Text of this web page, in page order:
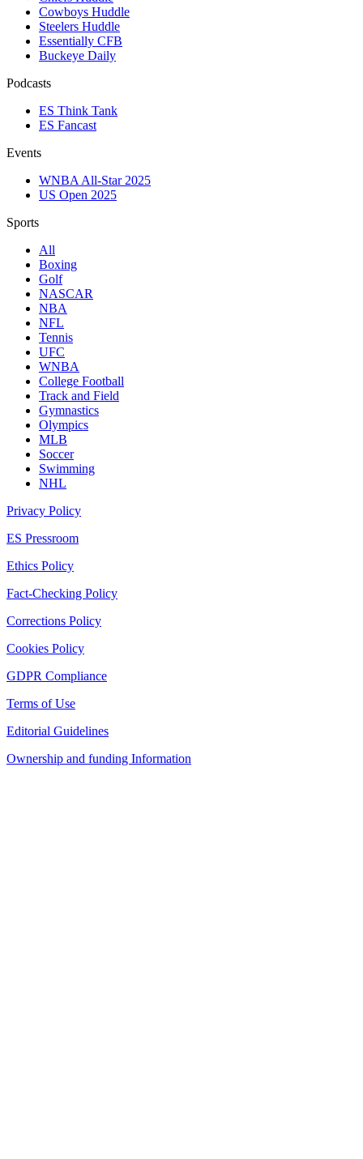
Cowboys Huddle
Steelers Huddle
Essentially CFB
Buckeye Daily
Podcasts
ES Think Tank
ES Fancast
Events
WNBA All-Star 2025
US Open 2025
Sports
All
Boxing
Golf
NASCAR
NBA
NFL
Tennis
UFC
WNBA
College Football
Track and Field
Gymnastics
Olympics
MLB
Soccer
Swimming
NHL
Privacy Policy
ES Pressroom
Ethics Policy
Fact-Checking Policy
Corrections Policy
Cookies Policy
GDPR Compliance
Terms of Use
Editorial Guidelines
Ownership and funding Information